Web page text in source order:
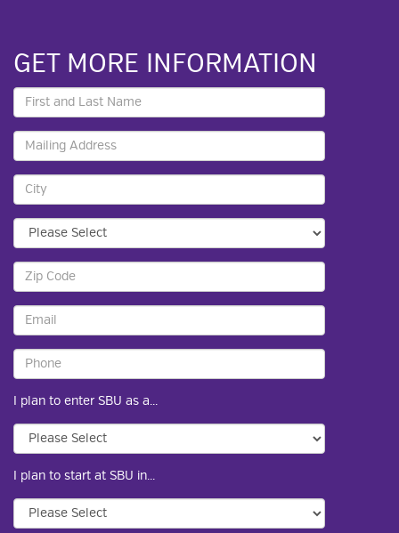
GET MORE INFORMATION
I plan to enter SBU as a...
I plan to start at SBU in...